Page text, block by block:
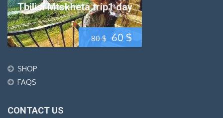
80$ Original
60$
Tbilisi Mtskheta trip1 day
SHOP
FAQS
CONTACT US